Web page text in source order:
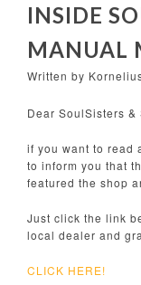
INSIDE
MANUAL
Written by
Dear SoulSisters &
if you want to read
to inform you that
featured the shop
Just click the link
local dealer and
CLICK HERE!